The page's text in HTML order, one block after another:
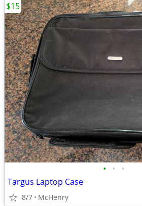
• • •
Targus Laptop Case
8/7 McHenry
$15